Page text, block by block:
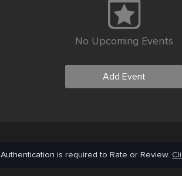
No Upcoming Events
Add Event
Authentication is required to Rate or Review.